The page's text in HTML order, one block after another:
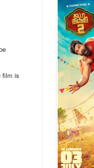
film is